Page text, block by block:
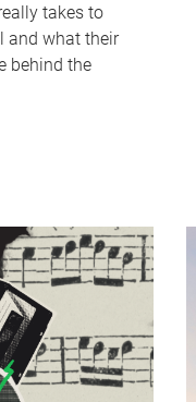
takes to
and what their
behind the